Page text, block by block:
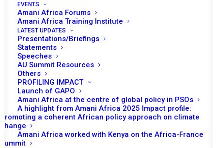
EVENTS
Amani Africa Forums
Amani Africa Training Institute
LATEST UPDATES
Presentations/Briefings
Statements
Speeches
AU Summit Resources
Others
PROFILING IMPACT
Launch of GAPO
Amani Africa at the centre of global policy in PSOs
A highlight from Amani Africa 2025 Impact profile:
Promoting a coherent African policy approach on climate
change
Amani Africa worked with Kenya on the Africa-France
Summit
https://amaniafrica-et.org/wp-
content/uploads/2022/02/355.comm-madagascar.pdf